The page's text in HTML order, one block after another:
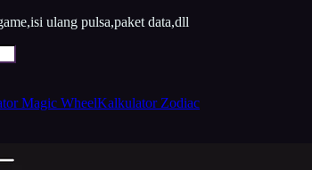
ulang pulsa,paket data,dll
Magic WheelKalkulator Zodiac